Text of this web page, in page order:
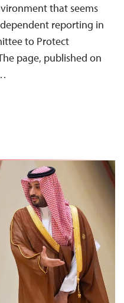
that seems
reporting in
to Protect
page, published on